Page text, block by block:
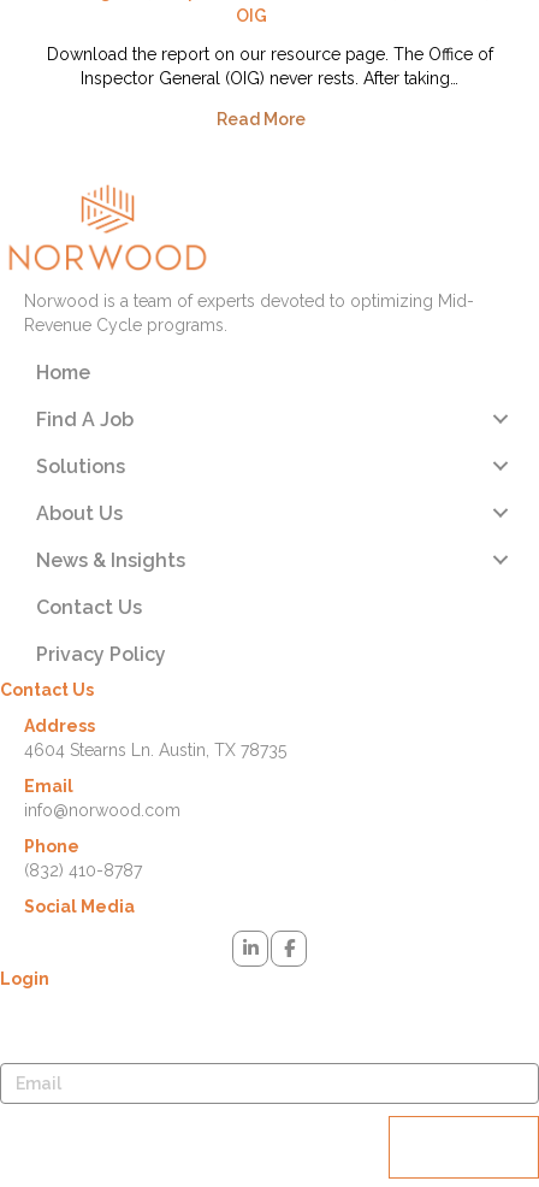
OIG
Download the report on our resource page. The Office of
Inspector General (OIG) never rests. After taking…
Read More
Norwood is a team of experts devoted to optimizing Mid-
Revenue Cycle programs.
Home
Find A Job
Solutions
About Us
News & Insights
Contact Us
Privacy Policy
Contact Us
Address
4604 Stearns Ln. Austin, TX 78735
Email
info@norwood.com
Phone
(832) 410-8787
Social Media
Login